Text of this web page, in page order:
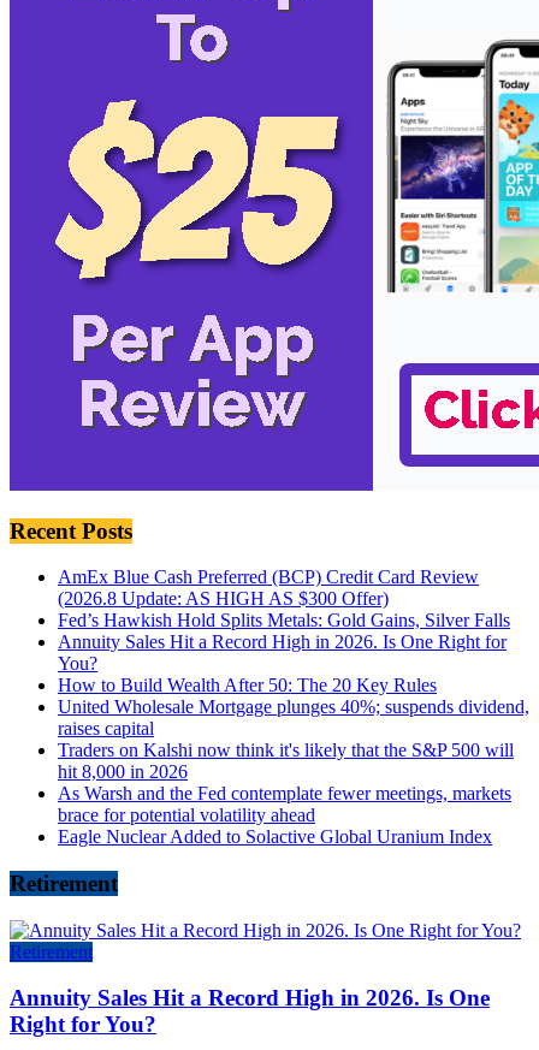
Recent Posts
AmEx Blue Cash Preferred (BCP) Credit Card Review
(2026.8 Update: AS HIGH AS $300 Offer)
Fed’s Hawkish Hold Splits Metals: Gold Gains, Silver Falls
Annuity Sales Hit a Record High in 2026. Is One Right for
You?
How to Build Wealth After 50: The 20 Key Rules
United Wholesale Mortgage plunges 40%; suspends dividend,
raises capital
Traders on Kalshi now think it's likely that the S&P 500 will
hit 8,000 in 2026
As Warsh and the Fed contemplate fewer meetings, markets
brace for potential volatility ahead
Eagle Nuclear Added to Solactive Global Uranium Index
Retirement
Retirement
Annuity Sales Hit a Record High in 2026. Is One
Right for You?